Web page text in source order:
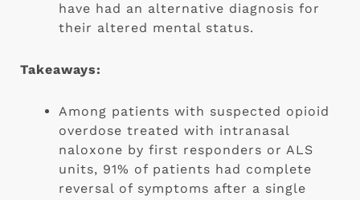
have had an alternative diagnosis for
their altered mental status.
Takeaways:
Among patients with suspected opioid
overdose treated with intranasal
naloxone by first responders or ALS
units, 91% of patients had complete
reversal of symptoms after a single